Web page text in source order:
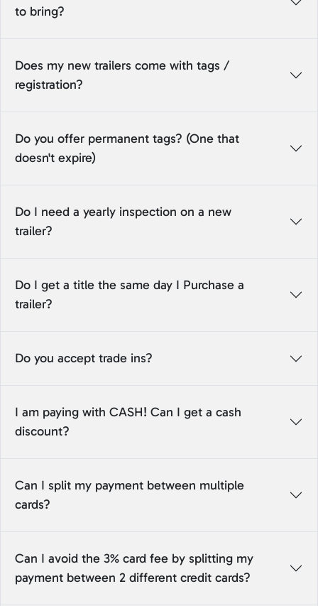
to bring?
Does my new trailers come with tags /
registration?
Do you offer permanent tags? (One that
doesn't expire)
Do I need a yearly inspection on a new
trailer?
Do I get a title the same day I Purchase a
trailer?
Do you accept trade ins?
I am paying with CASH! Can I get a cash
discount?
Can I split my payment between multiple
cards?
Can I avoid the 3% card fee by splitting my
payment between 2 different credit cards?